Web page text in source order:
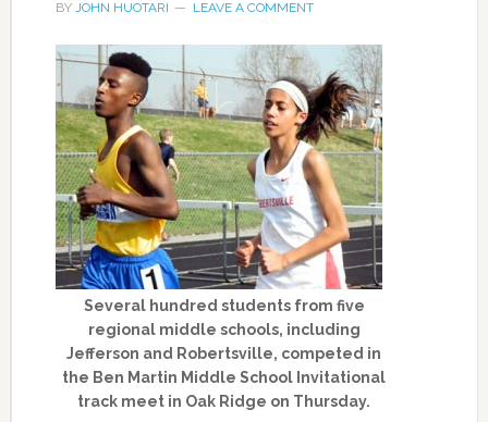
BY JOHN HUOTARI LEAVE A COMMENT
Several hundred students from five
regional middle schools, including
Jefferson and Robertsville, competed in
the Ben Martin Middle School Invitational
track meet in Oak Ridge on Thursday.